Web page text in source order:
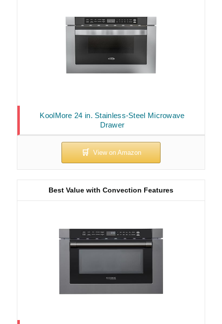
KoolMore 24 in. Stainless-Steel Microwave
Drawer
Best Value with Convection Features